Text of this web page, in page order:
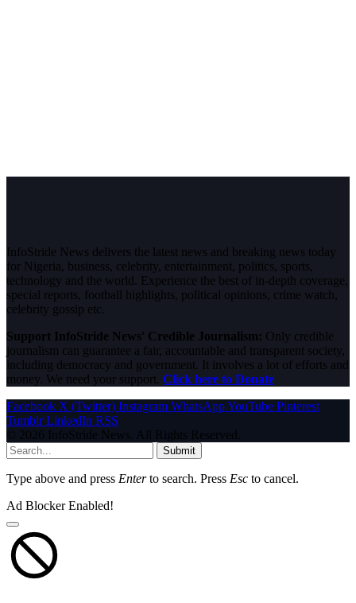
InfoStride News delivers the latest news and breaking news today
for Nigeria, business, celebrity, entertainment, politics, sports,
technology and the world. Experience the best of in-depth coverage,
special reports, football highlights, political opinions, crime watch,
celebrity gossip etc.
Support InfoStride News' Credible Journalism: Only credible
journalism can guarantee a fair, accountable and transparent society,
including democracy and government. It involves a lot of efforts and
money. We need your support. Click here to Donate
Facebook X (Twitter) Instagram WhatsAppYouTube Pinterest
Tumblr LinkedIn RSS
© 2026 InfoStride News. All Rights Reserved.
Submit
Type above and press Enterto search. Press Esc to cancel.
Ad Blocker Enabled!